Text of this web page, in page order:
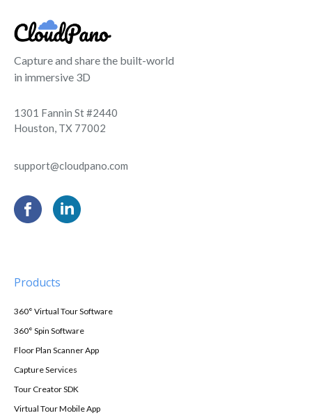
Capture and share the built-world
in immersive 3D
1301 Fannin St #2440
Houston, TX 77002
support@cloudpano.com
Products
360° Virtual Tour Software
360° Spin Software
Floor Plan Scanner App
Capture Services
Tour Creator SDK
Virtual Tour Mobile App